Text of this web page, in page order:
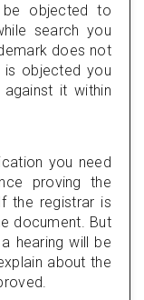
be objected to
search you
does not
is objected you
it within
you need
proving the
the registrar is
document. But
hearing will be
about the